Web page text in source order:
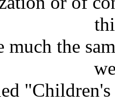
much the